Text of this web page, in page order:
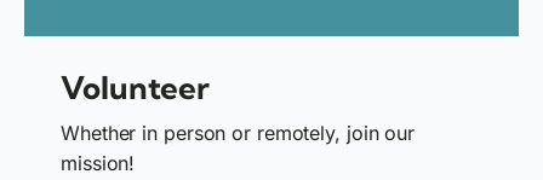
Volunteer
Whether in person or remotely, join our
mission!